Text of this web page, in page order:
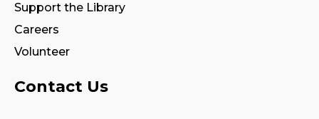
Facilitated by Halton Multicultural
Connections
Mon, Aug 10, 9:30am - 1:00pm
Support the Library
Careers
Volunteer
Contact Us